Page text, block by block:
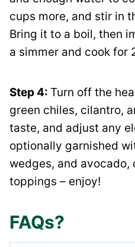
cups more, and stir in
Bring it to a boil, then
a simmer and cook for
Step 4: Turn off the
green chiles, cilantro,
taste, and adjust any
optionally garnished
wedges, and avocado,
toppings – enjoy!
FAQs?